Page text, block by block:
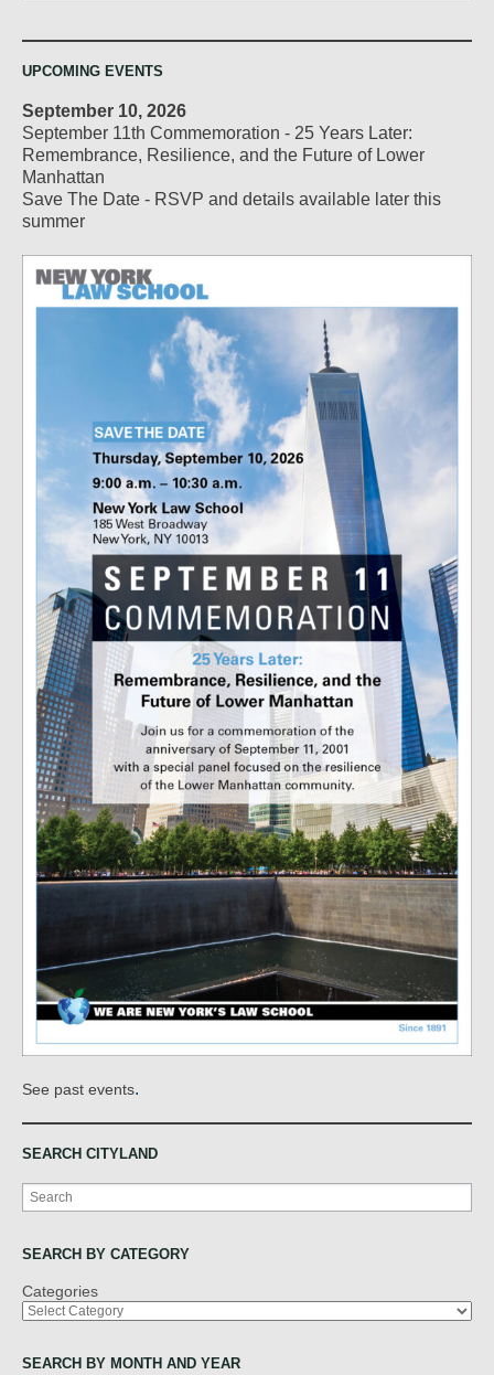
UPCOMING EVENTS
September 10, 2026
September 11th Commemoration - 25 Years Later:
Remembrance, Resilience, and the Future of Lower
Manhattan
Save The Date - RSVP and details available later this
summer
See past events.
SEARCH CITYLAND
Search
SEARCH BY CATEGORY
Categories
SEARCH BY MONTH AND YEAR